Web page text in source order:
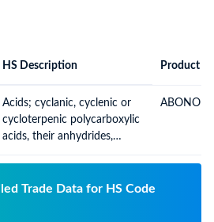
HS Description Product
Acids; cyclanic, cyclenic or
cycloterpenic polycarboxylic
acids, their anhydrides,
ABONO
Trade Data for HS Code